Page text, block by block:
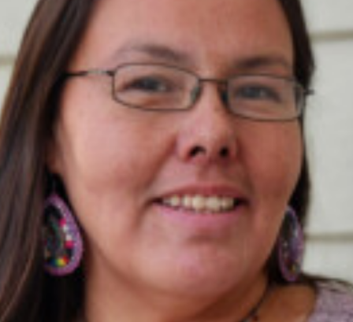
News & Events
Resources & Information
Contact
Donate